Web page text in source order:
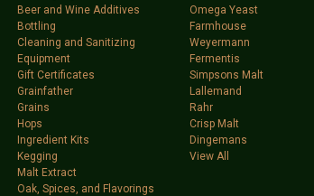
Beer and Wine Additives
Bottling
Cleaning and Sanitizing
Equipment
Gift Certificates
Grainfather
Grains
Hops
Ingredient Kits
Kegging
Malt Extract
Oak, Spices, and Flavorings
Omega Yeast
Farmhouse
Weyermann
Fermentis
Simpsons Malt
Lallemand
Rahr
Crisp Malt
Dingemans
View All